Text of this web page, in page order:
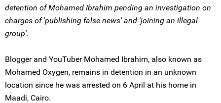
detention of Mohamed Ibrahim pending an investigation on
charges of 'publishing false news' and 'joining an illegal
group'.
Blogger and YouTuber Mohamed Ibrahim, also known as
Mohamed Oxygen, remains in detention in an unknown
location since he was arrested on 6 April at his home in
Maadi, Cairo.